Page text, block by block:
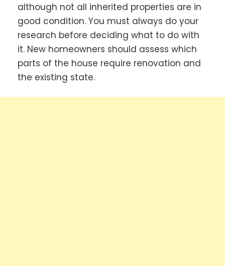
although not all inherited properties are in
good condition. You must always do your
research before deciding what to do with
it. New homeowners should assess which
parts of the house require renovation and
the existing state.